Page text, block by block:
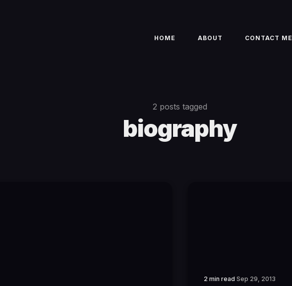
HOME ABOUT CONTACT ME
2 posts tagged
biography
2 min read Sep 29, 2013